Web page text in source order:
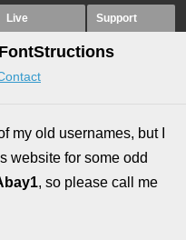
Live Support
my old usernames, but I
website for some odd
, so please call me